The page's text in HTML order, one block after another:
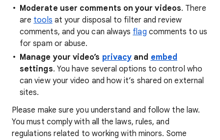
Moderate user comments on your videos. There
are tools at your disposal to filter and review
comments, and you can always flag comments to us
for spam or abuse.
Manage your video’s privacy and embed
settings. You have several options to control who
can view your video and how it’s shared on external
sites.
Please make sure you understand and follow the law.
You must comply with all the laws, rules, and
regulations related to working with minors. Some